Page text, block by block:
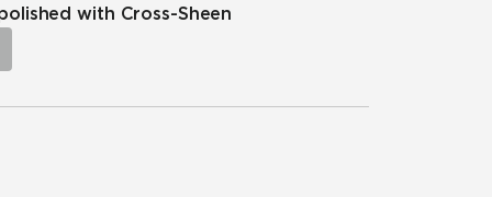
with Cross-Sheen